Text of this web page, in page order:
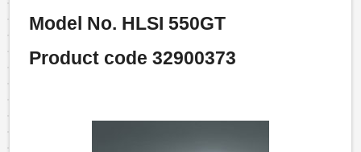
Model No. HLSI 550GT
Product code 32900373